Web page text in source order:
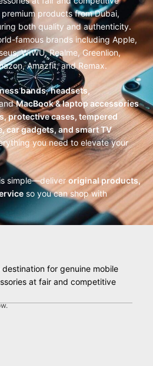
products from Dubai,
both quality and authenticity.
famous brands including Apple,
WIWU, Realme, Greenlion,
Amazfit, and Remax.
bands,headsets,
MacBook & laptop accessories
protective cases, tempered
car gadgets, and smart TV
you need to elevate your
simple—deliver original products,
so you can shop with
for genuine mobile
at fair and competitive